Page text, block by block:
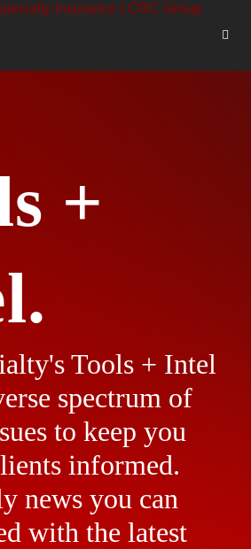
+
Tools + Intel
spectrum of
to keep you
informed.
news you can
with the latest